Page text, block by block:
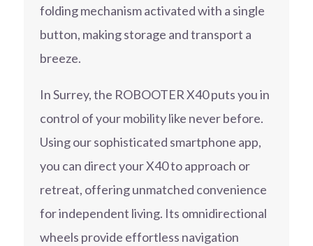
folding mechanism activated with a single
button, making storage and transport a
breeze.
In Surrey, the ROBOOTER X40 puts you in
control of your mobility like never before.
Using our sophisticated smartphone app,
you can direct your X40 to approach or
retreat, offering unmatched convenience
for independent living. Its omnidirectional
wheels provide effortless navigation